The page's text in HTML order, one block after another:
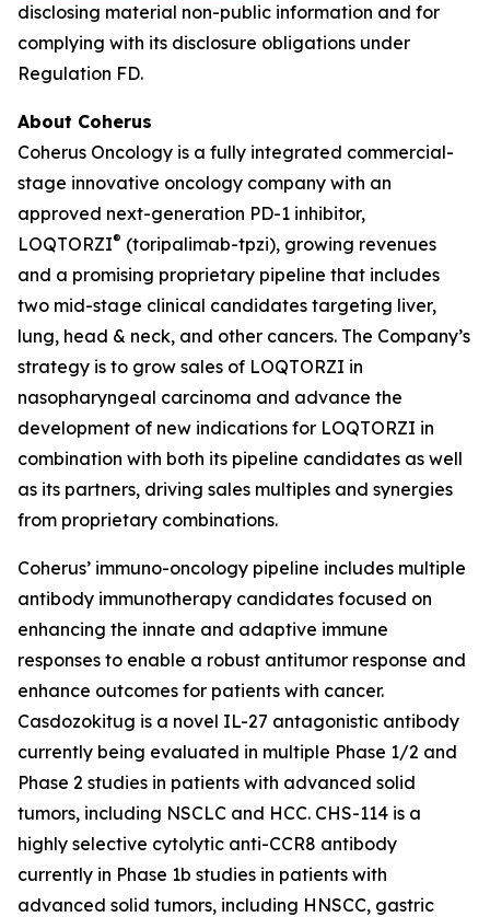
disclosing material non-public information and for
complying with its disclosure obligations under
Regulation FD.
About Coherus
Coherus Oncology is a fully integrated commercial-
stage innovative oncology company with an
approved next-generation PD-1 inhibitor,
LOQTORZI® (toripalimab-tpzi), growing revenues
and a promising proprietary pipeline that includes
two mid-stage clinical candidates targeting liver,
lung, head & neck, and other cancers. The Company’s
strategy is to grow sales of LOQTORZI in
nasopharyngeal carcinoma and advance the
development of new indications for LOQTORZI in
combination with both its pipeline candidates as well
as its partners, driving sales multiples and synergies
from proprietary combinations.
Coherus’ immuno-oncology pipeline includes multiple
antibody immunotherapy candidates focused on
enhancing the innate and adaptive immune
responses to enable a robust antitumor response and
enhance outcomes for patients with cancer.
Casdozokitug is a novel IL-27 antagonistic antibody
currently being evaluated in multiple Phase 1/2 and
Phase 2 studies in patients with advanced solid
tumors, including NSCLC and HCC. CHS-114 is a
highly selective cytolytic anti-CCR8 antibody
currently in Phase 1b studies in patients with
advanced solid tumors, including HNSCC, gastric